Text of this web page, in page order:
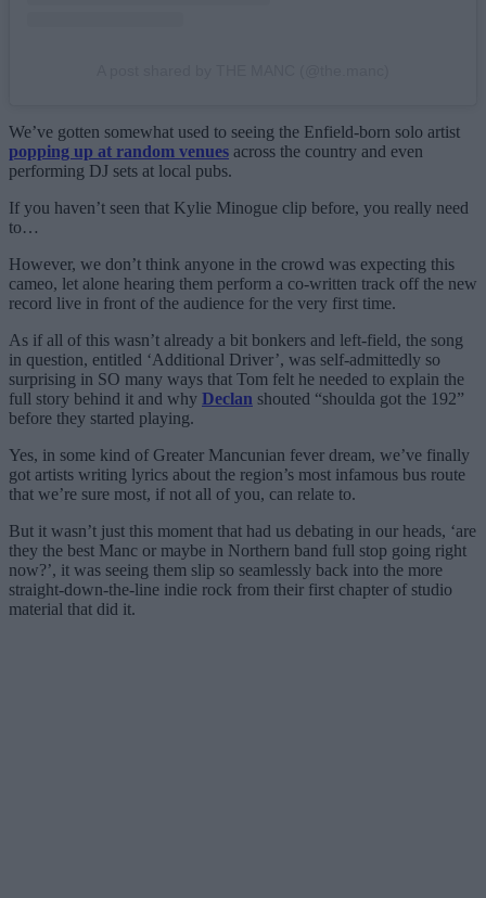
We’ve gotten somewhat used to seeing the Enfield-born solo artist
popping up at random venues across the country and even
performing DJ sets at local pubs.
If you haven’t seen that Kylie Minogue clip before, you really need
to…
However, we don’t think anyone in the crowd was expecting this
cameo, let alone hearing them perform a co-written track off the new
record live in front of the audience for the very first time.
As if all of this wasn’t already a bit bonkers and left-field, the song
in question, entitled ‘Additional Driver’, was self-admittedly so
surprising in SO many ways that Tom felt he needed to explain the
full story behind it and why Declan shouted “shoulda got the 192”
before they started playing.
Yes, in some kind of Greater Mancunian fever dream, we’ve finally
got artists writing lyrics about the region’s most infamous bus route
that we’re sure most, if not all of you, can relate to.
But it wasn’t just this moment that had us debating in our heads, ‘are
they the best Manc or maybe in Northern band full stop going right
now?’, it was seeing them slip so seamlessly back into the more
straight-down-the-line indie rock from their first chapter of studio
material that did it.